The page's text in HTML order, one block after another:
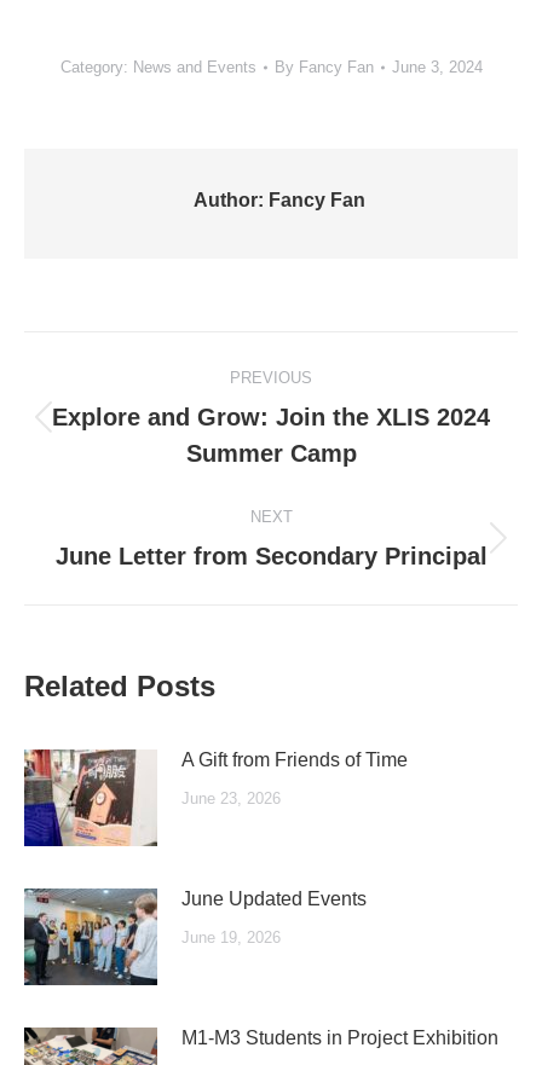
Category: News and Events By Fancy Fan June 3, 2024
Author: Fancy Fan
navigation
PREVIOUS
Previous
post:
Explore and Grow: Join the XLIS 2024
Summer Camp
NEXT
Next
June Letter from Secondary Principal
Related Posts
A Gift from Friends of Time
June 23, 2026
June Updated Events
June 19, 2026
M1-M3 Students in Project Exhibition